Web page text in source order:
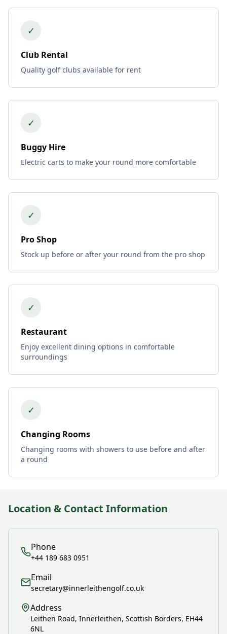
✓
Club Rental
Quality golf clubs available for rent
✓
Buggy Hire
Electric carts to make your round more comfortable
✓
Pro Shop
Stock up before or after your round from the pro shop
✓
Restaurant
Enjoy excellent dining options in comfortable
surroundings
✓
Changing Rooms
Changing rooms with showers to use before and after
a round
Location & Contact Information
Phone
+44 189 683 0951
Email
secretary@innerleithengolf.co.uk
Address
Leithen Road, Innerleithen, Scottish Borders, EH44
6NL